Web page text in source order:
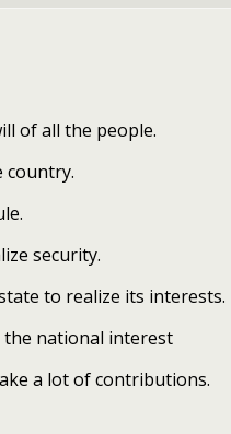
of all the people.
country.
security.
to realize its interests.
the national interest
a lot of contributions.